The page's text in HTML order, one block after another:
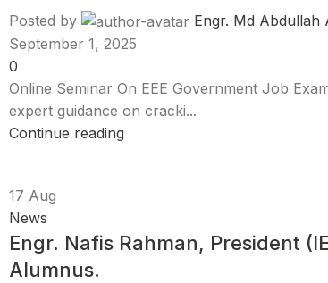
Posted by
Engr. Md Abdullah
September 1, 2025
0
Online Seminar On EEE Government Job
expert guidance on cracki...
Continue reading
17 Aug
News
Engr. Nafis Rahman, President
Alumnus.